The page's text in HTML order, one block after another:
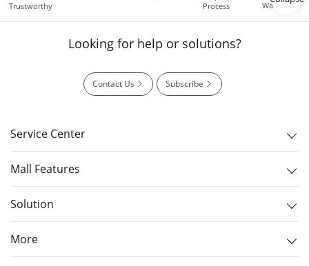
Trustworthy
Process
Warranty
Looking for help or solutions?
Contact Us Subscribe
Service Center
Mall Features
Solution
More